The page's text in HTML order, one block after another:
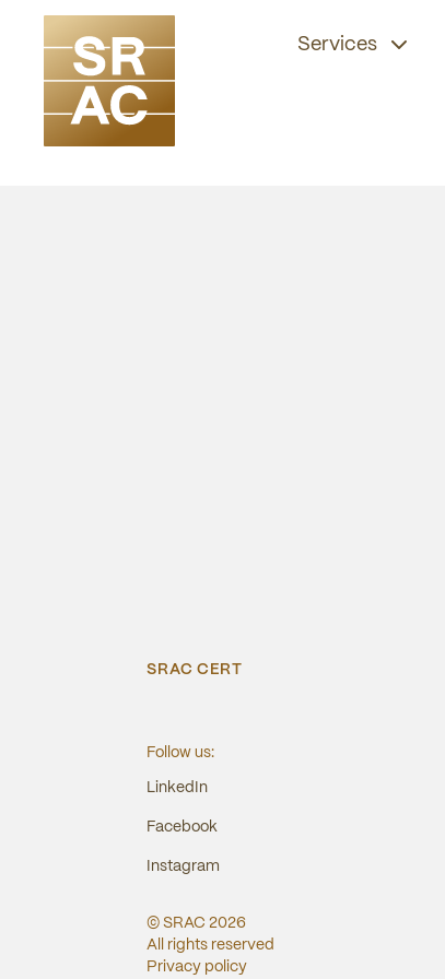
Services
SRAC CERT
Follow us:
LinkedIn
Facebook
Instagram
© SRAC2026
All rights reserved
Privacy policy